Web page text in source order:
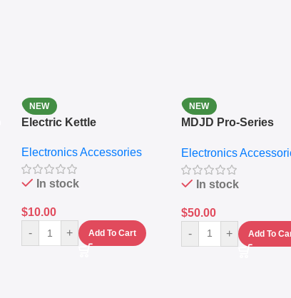
NEW
Electric Kettle
Electronics Accessories
In stock
$10.00
-
+ Add To Cart
NEW
MDJD Pro-Series
Grinder System with
Lifestyle Preset
Electronics
In stock
$50.00
-
+ Add To